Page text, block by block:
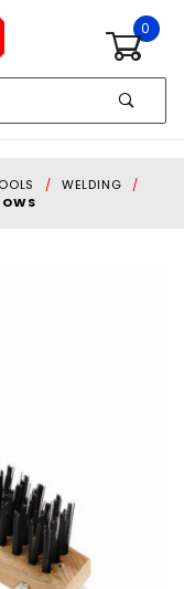
0
WELDING